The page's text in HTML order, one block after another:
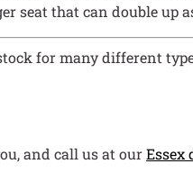
seat that can double up
for many different
and call us at ourEssex